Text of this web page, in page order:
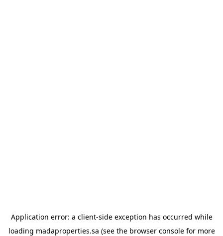
Application error: a client-side exception has occurred while
loading madaproperties.sa (see the browser consolefor more